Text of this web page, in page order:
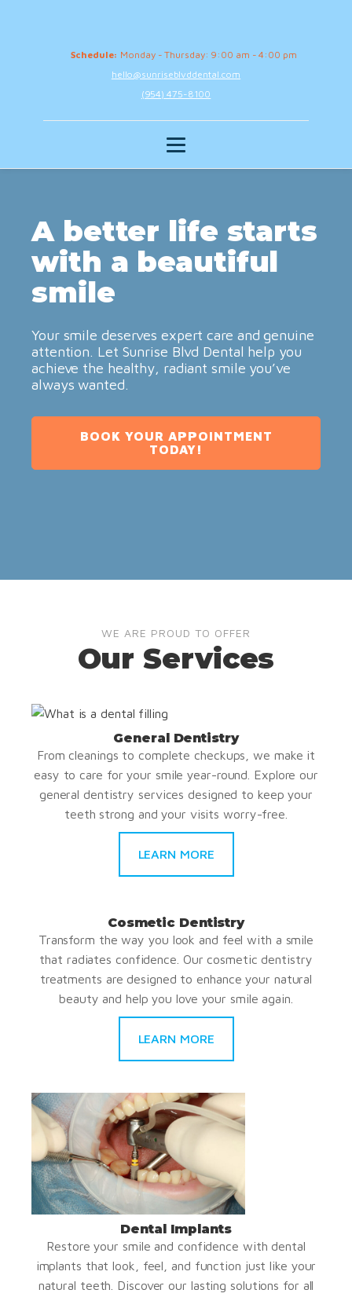
Schedule: Monday - Thursday: 9:00 am - 4:00 pm
hello@sunriseblvddental.com
(954) 475-8100
A better life starts
with a beautiful
smile
Your smile deserves expert care and genuine
attention. Let Sunrise Blvd Dental help you
achieve the healthy, radiant smile you’ve
always wanted.
BOOK YOUR APPOINTMENT
TODAY!
WE ARE PROUD TO OFFER
Our Services
General Dentistry
From cleanings to complete checkups, we make it
easy to care for your smile year-round. Explore our
general dentistry services designed to keep your
teeth strong and your visits worry-free.
LEARN MORE
Cosmetic Dentistry
Transform the way you look and feel with a smile
that radiates confidence. Our cosmetic dentistry
treatments are designed to enhance your natural
beauty and help you love your smile again.
LEARN MORE
Dental Implants
Restore your smile and confidence with dental
implants that look, feel, and function just like your
natural teeth. Discover our lasting solutions for all